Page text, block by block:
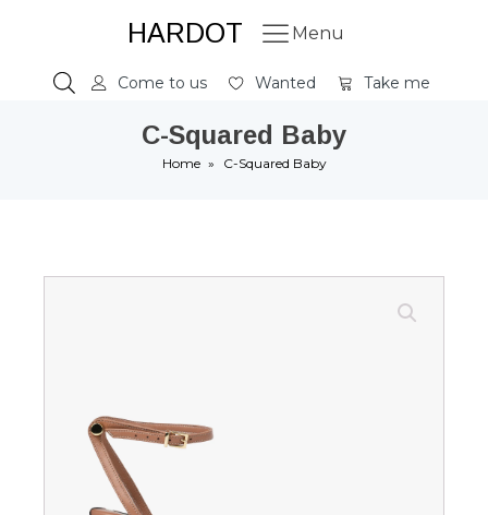
HARDOT Menu
Come to us Wanted Take me
C-Squared Baby
Home » C-Squared Baby